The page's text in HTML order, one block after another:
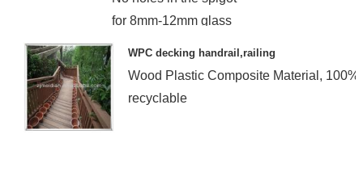
for 8mm-12mm glass
WPC decking handrail,railing
Wood Plastic Composite Material, 100%
recyclable